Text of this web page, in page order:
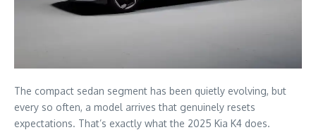
The compact sedan segment has been quietly evolving, but
every so often, a model arrives that genuinely resets
expectations. That’s exactly what the 2025 Kia K4 does.